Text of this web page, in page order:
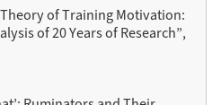
of Training Motivation:
of 20 Years of Research”,